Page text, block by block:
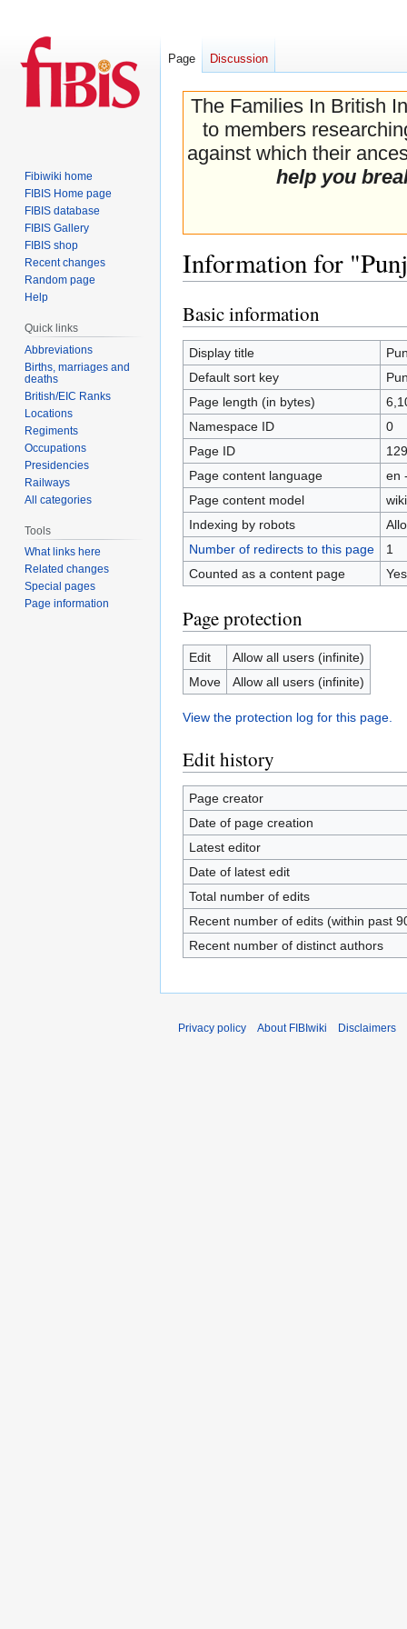
The Families In British
to members
against which their
help you
Information for
Jump
to
navigation
Jump
to
search
Basic information
Display title
Default sort key
Page length (in bytes)
Namespace ID
0
Page ID
Page content language
en
Page content model
Indexing by robots
Number of redirects to this page
1
Counted as a content page
Yes
Page protection
Edit
Allow all users (infinite)
Move
Allow all users (infinite)
View the protection log for this page.
Edit history
Page creator
Date of page creation
Latest editor
Date of latest edit
Total number of edits
Recent number of edits (within past
Recent number of distinct authors
Page Discussion
Fibiwiki home
FIBIS Home page
FIBIS database
FIBIS Gallery
FIBIS shop
Recent changes
Random page
Help
Quick links
Abbreviations
Births, marriages and
deaths
British/EIC Ranks
Locations
Regiments
Occupations
Presidencies
Railways
All categories
Tools
What links here
Related changes
Special pages
Page information
Privacy policy About FIBIwiki Disclaimers